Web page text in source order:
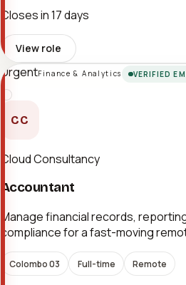
Closes in 17 days
View role
UrgentFinance & Analytics VERIFIED
CC
Cloud Consultancy
Accountant
Manage financial records,
compliance for a fast-moving
Colombo 03 Full-time Remote